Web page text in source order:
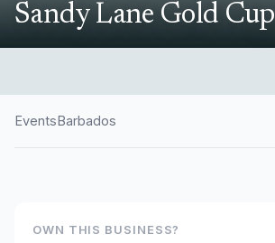
Sandy Lane Gold Cup
EventsBarbados
OWN THIS BUSINESS?